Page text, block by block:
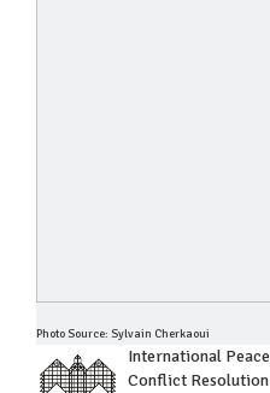
Photo Source: Sylvain Cherkaoui
International
Conflict Resolution